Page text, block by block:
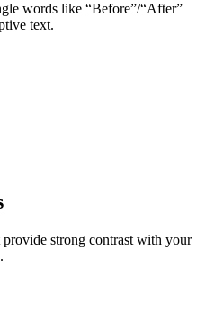
words like “Before”/“After”
text.
provide strong contrast with your